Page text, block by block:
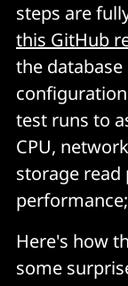
steps are
this GitHub
the
test runs to
CPU,
storage
Here's how
some